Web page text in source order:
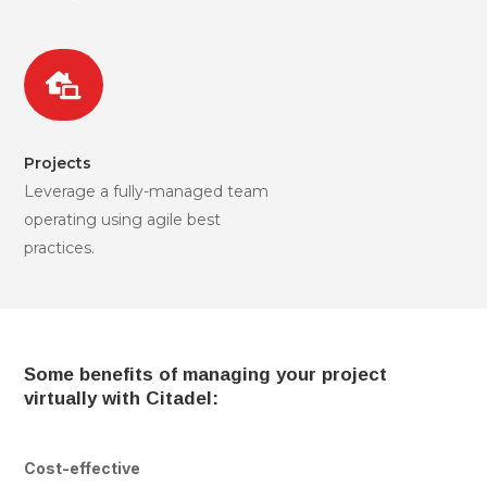

Projects
Leverage a fully-managed team
operating using agile best
practices.
Some benefits of managing your project
virtually with Citadel:
Cost-effective